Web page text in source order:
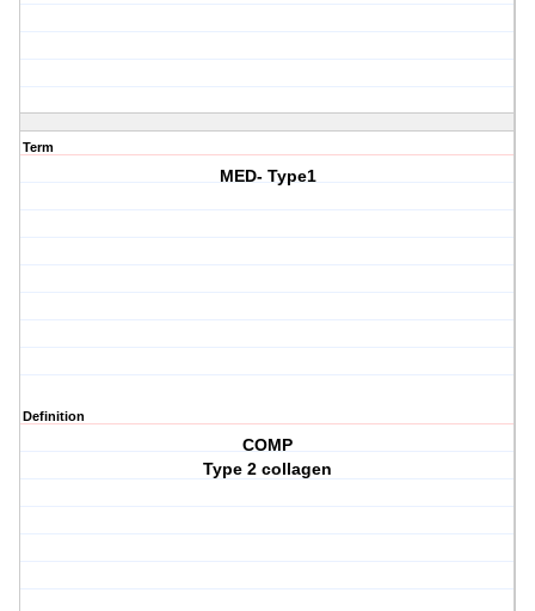
Term
MED- Type1
Definition
COMP
Type 2 collagen